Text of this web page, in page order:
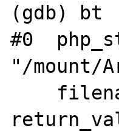
(gdb) bt
#0
"/